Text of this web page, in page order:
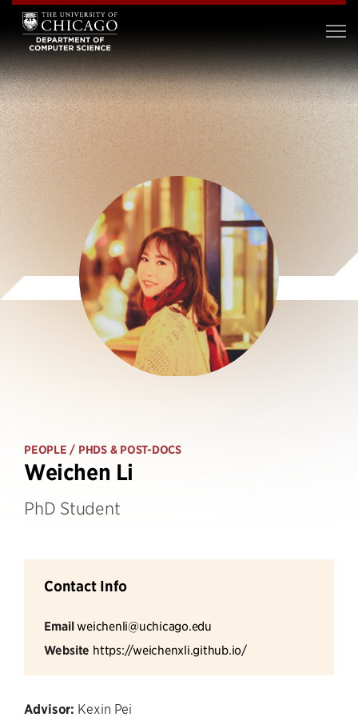
PEOPLE / PHDS & POST-DOCS
Weichen Li
PhD Student
Contact Info
Emailweichenli@uchicago.edu
Website https://weichenxli.github.io/
Advisor: Kexin Pei